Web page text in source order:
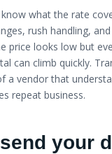
what the rate
rush handling,
price looks low but
can climb quickly.
a vendor that
repeat business.
your